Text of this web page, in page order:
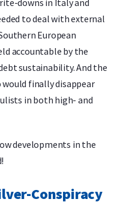
downs in Italy and
to deal with external
European
accountable by the
sustainability. And the
finally disappear
in both high- and
developments in the
Conspiracy